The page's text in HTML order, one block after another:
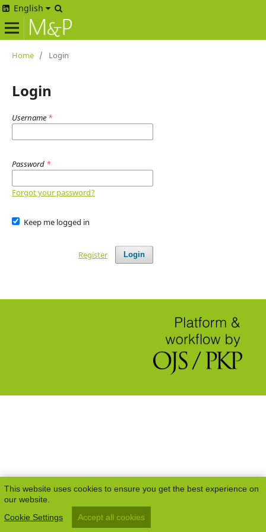
This website uses cookies to ensure you get the best experience on
our website.
Cookie Settings
Accept all cookies
English
Home / Login
Login
Username *
Password *
Forgot your password?
Keep me logged in
Login
Register